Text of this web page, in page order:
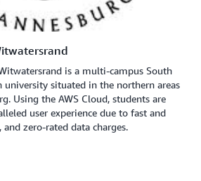
is a multi-campus South
university situated in the northern areas
Using the AWS Cloud, students are
user experience due to fast and
zero-rated data charges.